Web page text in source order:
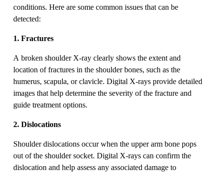
conditions. Here are some common issues that can be
detected:
1. Fractures
A broken shoulder X-ray clearly shows the extent and
location of fractures in the shoulder bones, such as the
humerus, scapula, or clavicle. Digital X-rays provide detailed
images that help determine the severity of the fracture and
guide treatment options.
2. Dislocations
Shoulder dislocations occur when the upper arm bone pops
out of the shoulder socket. Digital X-rays can confirm the
dislocation and help assess any associated damage to